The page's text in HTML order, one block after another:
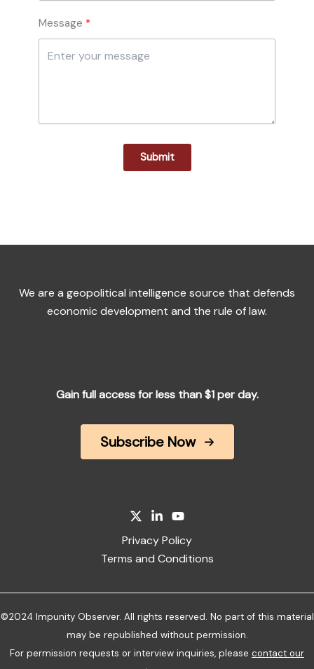
Message
Submit
We are a geopolitical intelligence source that defends
economic development and the rule of law.
Gain full access for less than $1 per day.
Subscribe Now
Privacy Policy
Terms and Conditions
©2024 Impunity Observer. All rights reserved. No part of this material
may be republished without permission.
For permission requests or interview inquiries, please contact our